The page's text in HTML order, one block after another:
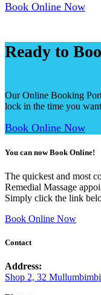
Book Online Now
Ready to
Our Online Booking
lock in the time you
Book Online Now
You can now Book Online!
The quickest and most
Remedial Massage
Simply click the link
Book Online Now
Contact
Address:
Shop 2, 32